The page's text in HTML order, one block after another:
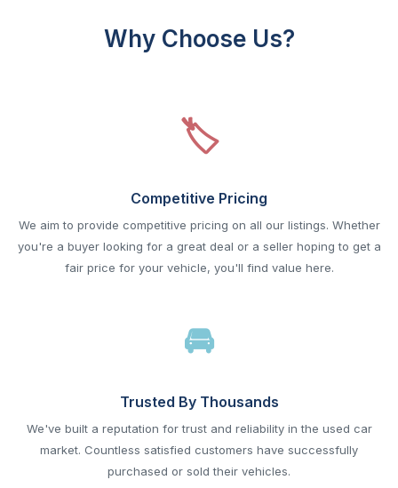
Why Choose Us?
Competitive Pricing
We aim to provide competitive pricing on all our listings. Whether
you're a buyer looking for a great deal or a seller hoping to get a
fair price for your vehicle, you'll find value here.
Trusted By Thousands
We've built a reputation for trust and reliability in the used car
market. Countless satisfied customers have successfully
purchased or sold their vehicles.